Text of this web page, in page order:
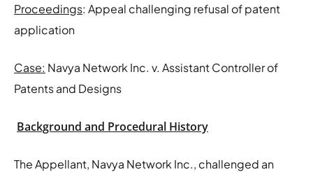
Proceedings: Appeal challenging refusal of patent
application
Case: Navya Network Inc. v. Assistant Controller of
Patents and Designs
Background and Procedural History
The Appellant, Navya Network Inc., challenged an